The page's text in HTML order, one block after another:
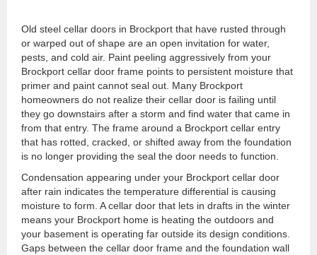
Old steel cellar doors in Brockport that have rusted through
or warped out of shape are an open invitation for water,
pests, and cold air. Paint peeling aggressively from your
Brockport cellar door frame points to persistent moisture that
primer and paint cannot seal out. Many Brockport
homeowners do not realize their cellar door is failing until
they go downstairs after a storm and find water that came in
from that entry. The frame around a Brockport cellar entry
that has rotted, cracked, or shifted away from the foundation
is no longer providing the seal the door needs to function.
Condensation appearing under your Brockport cellar door
after rain indicates the temperature differential is causing
moisture to form. A cellar door that lets in drafts in the winter
means your Brockport home is heating the outdoors and
your basement is operating far outside its design conditions.
Gaps between the cellar door frame and the foundation wall